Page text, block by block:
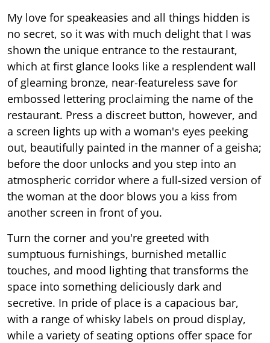
My love for speakeasies and all things hidden is
no secret, so it was with much delight that I was
shown the unique entrance to the restaurant,
which at first glance looks like a resplendent wall
of gleaming bronze, near-featureless save for
embossed lettering proclaiming the name of the
restaurant. Press a discreet button, however, and
a screen lights up with a woman's eyes peeking
out, beautifully painted in the manner of a geisha;
before the door unlocks and you step into an
atmospheric corridor where a full-sized version of
the woman at the door blows you a kiss from
another screen in front of you.
Turn the corner and you're greeted with
sumptuous furnishings, burnished metallic
touches, and mood lighting that transforms the
space into something deliciously dark and
secretive. In pride of place is a capacious bar,
with a range of whisky labels on proud display,
while a variety of seating options offer space for